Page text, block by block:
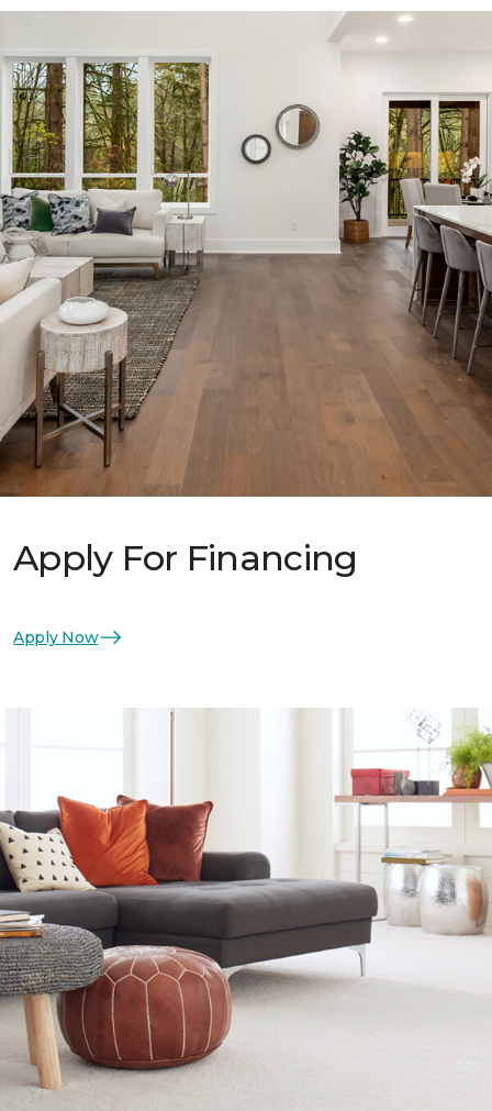
Apply For Financing
Apply Now